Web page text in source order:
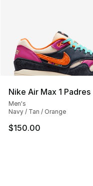
Nike Air Max 1 Padres
Men's
Navy / Tan / Orange
$150.00